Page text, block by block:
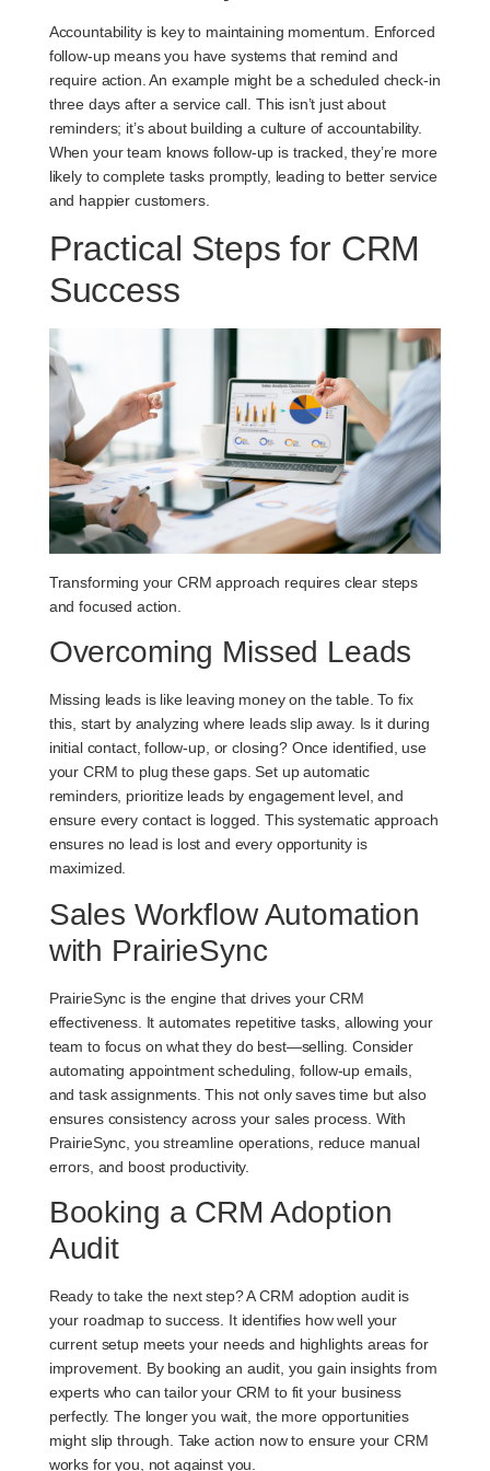
Accountability is key to maintaining momentum. Enforced
follow-up means you have systems that remind and
require action. An example might be a scheduled check-in
three days after a service call. This isn’t just about
reminders; it’s about building a culture of accountability.
When your team knows follow-up is tracked, they’re more
likely to complete tasks promptly, leading to better service
and happier customers.
Practical Steps for CRM
Success
Transforming your CRM approach requires clear steps
and focused action.
Overcoming Missed Leads
Missing leads is like leaving money on the table. To fix
this, start by analyzing where leads slip away. Is it during
initial contact, follow-up, or closing? Once identified, use
your CRM to plug these gaps. Set up automatic
reminders, prioritize leads by engagement level, and
ensure every contact is logged. This systematic approach
ensures no lead is lost and every opportunity is
maximized.
Sales Workflow Automation
with PrairieSync
PrairieSync is the engine that drives your CRM
effectiveness. It automates repetitive tasks, allowing your
team to focus on what they do best—selling. Consider
automating appointment scheduling, follow-up emails,
and task assignments. This not only saves time but also
ensures consistency across your sales process. With
PrairieSync, you streamline operations, reduce manual
errors, and boost productivity.
Booking a CRM Adoption
Audit
Ready to take the next step? A CRM adoption audit is
your roadmap to success. It identifies how well your
current setup meets your needs and highlights areas for
improvement. By booking an audit, you gain insights from
experts who can tailor your CRM to fit your business
perfectly. The longer you wait, the more opportunities
might slip through. Take action now to ensure your CRM
works for you, not against you.